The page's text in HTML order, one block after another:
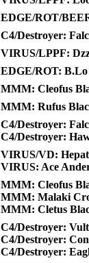
EDGE/ROT/
C4/Destroyer:
VIRUS/LPPF:
EDGE/ROT: B.Lo
MMM: Cleofus
MMM: Rufus
C4/Destroyer:
C4/Destroyer:
VIRUS/VD:
VIRUS: Ace
MMM: Cleofus
MMM: Malaki
MMM: Cletus
C4/Destroyer:
C4/Destroyer:
C4/Destroyer: